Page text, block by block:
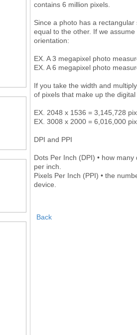
contains 6 million pixels.
Since a photo has a
equal to the other. If we
orientation:
EX. A 3 megapixel photo
EX. A 6 megapixel photo
If you take the width and
of pixels that make up the digital
EX. 2048 x 1536 = 3,145,728
EX. 3008 x 2000 = 6,016,000
DPI and PPI
Dots Per Inch (DPI) • how
per inch.
Pixels Per Inch (PPI) • the
device.
Back